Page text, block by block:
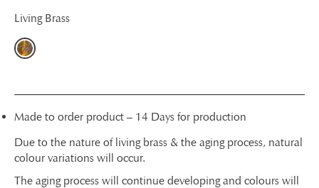
Living Brass
Made to order product – 14 Days for production
Due to the nature of living brass & the aging process, natural
colour variations will occur.
The aging process will continue developing and colours will